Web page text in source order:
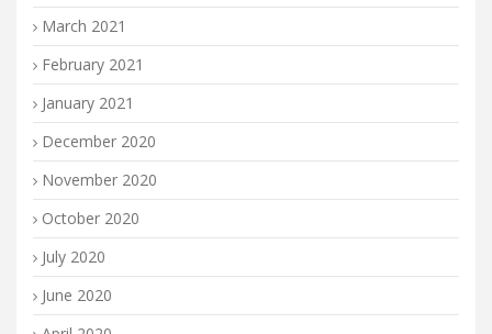
March 2021
February 2021
January 2021
December 2020
November 2020
October 2020
July 2020
June 2020